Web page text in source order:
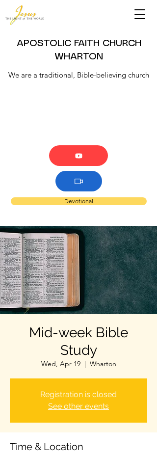
APOSTOLIC FAITH CHURCH
WHARTON
We are a traditional, Bible-believing church
Devotional
Mid-week Bible
Study
Wed, Apr 19
  |
Wharton
Registration is closed
See other events
Time & Location